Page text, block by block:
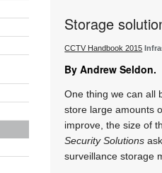
Storage
CCTV Handbook 2015
By Andrew Seldon.
One thing we can all
store large amounts
improve, the size of
Security Solutions
surveillance storage